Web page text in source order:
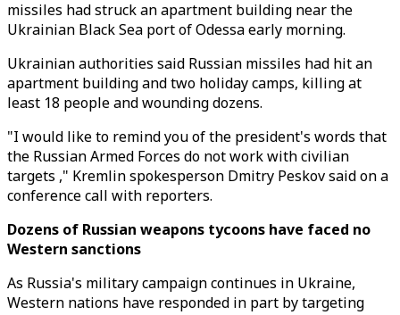
missiles had struck an apartment building near the
Ukrainian Black Sea port of Odessa early morning.
Ukrainian authorities said Russian missiles had hit an
apartment building and two holiday camps, killing at
least 18 people and wounding dozens.
"I would like to remind you of the president's words that
the Russian Armed Forces do not work with civilian
targets ," Kremlin spokesperson Dmitry Peskov said on a
conference call with reporters.
Dozens of Russian weapons tycoons have faced no
Western sanctions
As Russia's military campaign continues in Ukraine,
Western nations have responded in part by targeting